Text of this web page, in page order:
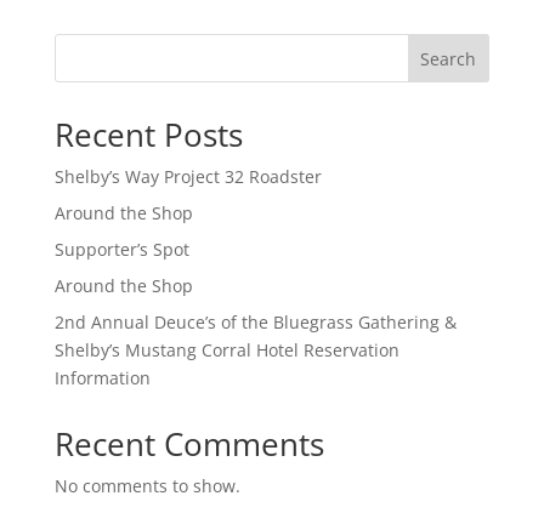
Search
Recent Posts
Shelby’s Way Project 32 Roadster
Around the Shop
Supporter’s Spot
Around the Shop
2nd Annual Deuce’s of the Bluegrass Gathering &
Shelby’s Mustang Corral Hotel Reservation
Information
Recent Comments
No comments to show.